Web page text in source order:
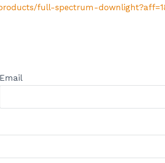
full-spectrum-
Email